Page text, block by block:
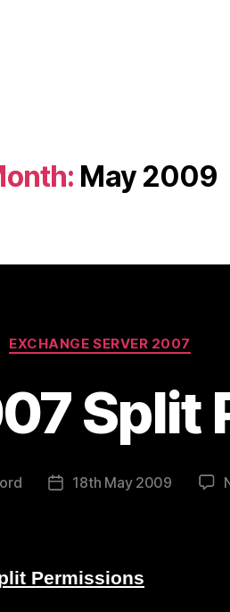
May 2009
Categories
EXCHANGE SERVER 2007
Split
Post18th May 2009
Permissions